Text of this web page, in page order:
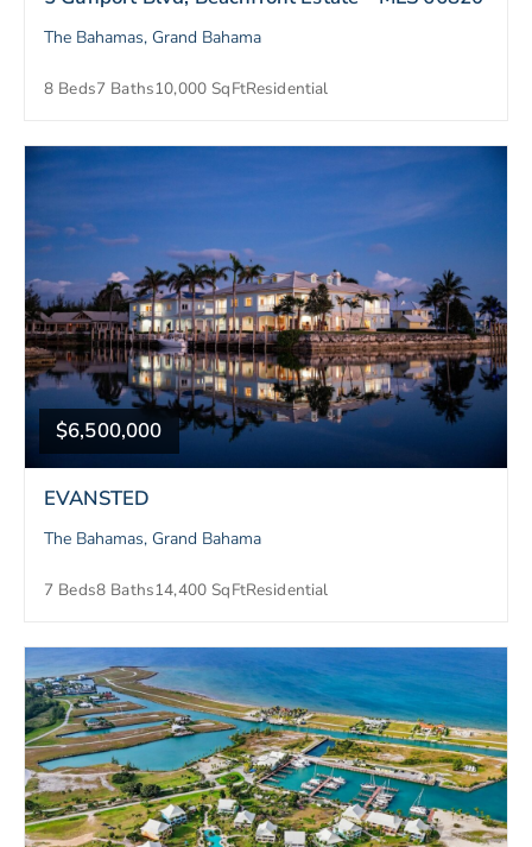
The Bahamas, Grand Bahama
8 Beds7 Baths10,000 SqFtResidential
$6,500,000
EVANSTED
The Bahamas, Grand Bahama
7 Beds8 Baths14,400 SqFtResidential